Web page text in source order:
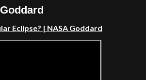
Eclipse? | NASA Goddard